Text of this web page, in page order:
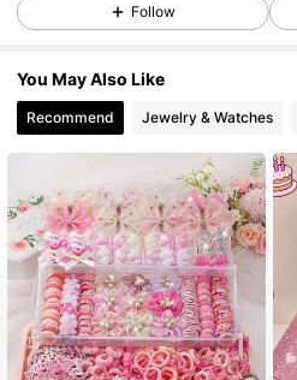
4.95
4.95 9.6K Followers
4.95 9.6K Followers
4.95 9.6K Followers
Follow
You May Also Like
Recommend Jewelry & Watches